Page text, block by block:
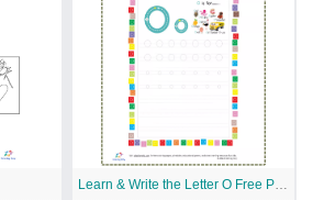
Learn & Write the Letter O Free Printable Worksheet